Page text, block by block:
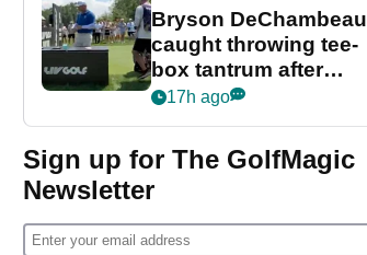
Bryson DeChambeau
caught throwing tee-
box tantrum after
nightmare LIV Golf
17h ago
Sign up for The GolfMagic
Newsletter